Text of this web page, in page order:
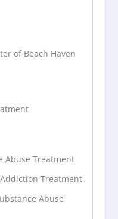
of Beach Haven
Abuse Treatment
Treatment
Abuse